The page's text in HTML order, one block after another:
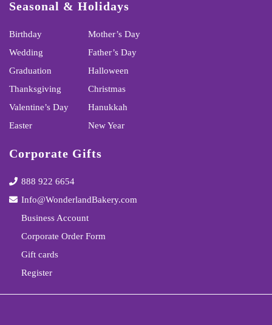
Seasonal & Holidays
Birthday
Wedding
Graduation
Thanksgiving
Valentine’s Day
Easter
Mother’s Day
Father’s Day
Halloween
Christmas
Hanukkah
New Year
Corporate Gifts
888 922 6654
Info@WonderlandBakery.com
Business Account
Corporate Order Form
Gift cards
Register